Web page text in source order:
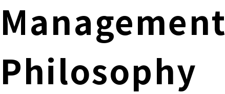
Management
Philosophy